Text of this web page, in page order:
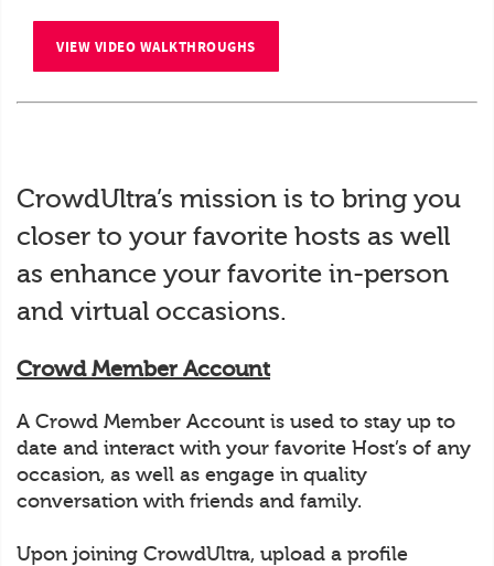
VIEW VIDEO WALKTHROUGHS
CrowdUltra’s mission is to bring you
closer to your favorite hosts as well
as enhance your favorite in-person
and virtual occasions.
Crowd Member Account
A Crowd Member Account is used to stay up to
date and interact with your favorite Host’s of any
occasion, as well as engage in quality
conversation with friends and family.
Upon joining CrowdUltra, upload a profile